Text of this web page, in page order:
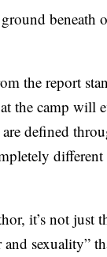
beneath
the report
the camp will
are defined
it’s not just
sexuality”